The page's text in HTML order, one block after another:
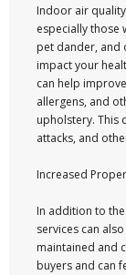
Indoor air
especially those
pet dander, and
impact your
can help
allergens, and
upholstery. This
attacks, and
Increased
In addition to
services can
maintained and
buyers and can